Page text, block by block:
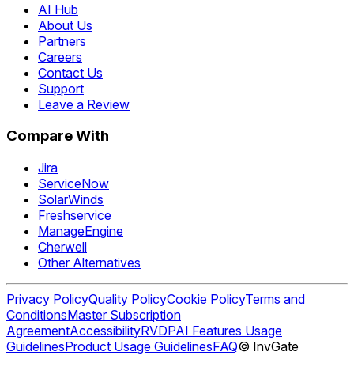
AI Hub
About Us
Partners
Careers
Contact Us
Support
Leave a Review
Compare With
Jira
ServiceNow
SolarWinds
Freshservice
ManageEngine
Cherwell
Other Alternatives
Privacy PolicyQuality PolicyCookie PolicyTerms and
ConditionsMaster Subscription
AgreementAccessibilityRVDPAI Features Usage
GuidelinesProduct Usage GuidelinesFAQ© InvGate